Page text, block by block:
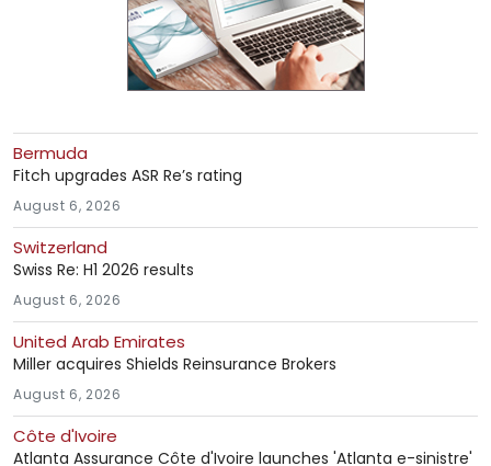
Bermuda
Fitch upgrades ASR Re’s rating
August 6, 2026
Switzerland
Swiss Re: H1 2026 results
August 6, 2026
United Arab Emirates
Miller acquires Shields Reinsurance Brokers
August 6, 2026
Côte d'Ivoire
Atlanta Assurance Côte d'Ivoire launches 'Atlanta e-sinistre'